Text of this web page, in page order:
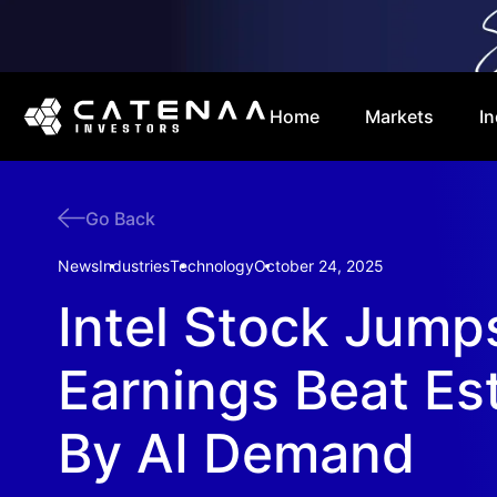
Home Markets
Go Back
NewsIndustriesTechnologyOctober 24, 2025
Intel Stock
Earnings Beat
By AI Demand